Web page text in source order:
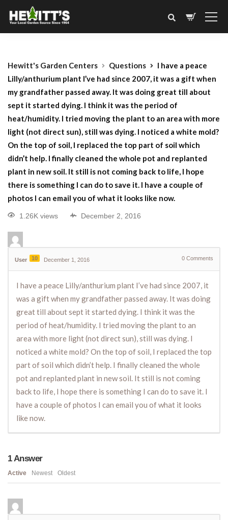
Hewitt's Garden Centers Questions
I have a peace
Lilly/anthurium plant I’ve had since 2007, it was a gift when
my grandfather passed away. It was doing great till about
sept it started dying. I think it was the period of
heat/humidity. I tried moving the plant to an area with more
light (not direct sun), still was dying. I noticed a white mold?
On the top of soil, I replaced the top part of soil which
didn’t help. I finally cleaned the whole pot and replanted
plant in new soil. It still is not coming back to life, I hope
there is something I can do to save it. I have a couple of
photos I can email you of what it looks like now.
1.26K views December 2, 2016
User 10 December 1, 2016 0 Comments
I have a peace Lilly/anthurium plant I’ve had since 2007, it
was a gift when my grandfather passed away. It was doing
great till about sept it started dying. I think it was the
period of heat/humidity. I tried moving the plant to an
area with more light (not direct sun), still was dying. I
noticed a white mold? On the top of soil, I replaced the top
part of soil which didn’t help. I finally cleaned the whole
pot and replanted plant in new soil. It still is not coming
back to life, I hope there is something I can do to save it. I
have a couple of photos I can email you of what it looks
like now.
1Answer
Active Newest Oldest